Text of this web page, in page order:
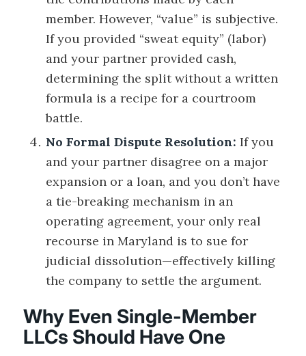
member. However, “value” is subjective.
If you provided “sweat equity” (labor)
and your partner provided cash,
determining the split without a written
formula is a recipe for a courtroom
battle.
No Formal Dispute Resolution: If you
and your partner disagree on a major
expansion or a loan, and you don’t have
a tie-breaking mechanism in an
operating agreement, your only real
recourse in Maryland is to sue for
judicial dissolution—effectively killing
the company to settle the argument.
Why Even Single-Member
LLCs Should Have One